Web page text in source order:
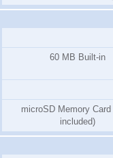
60 MB Built-in
microSD Memory Card
included)